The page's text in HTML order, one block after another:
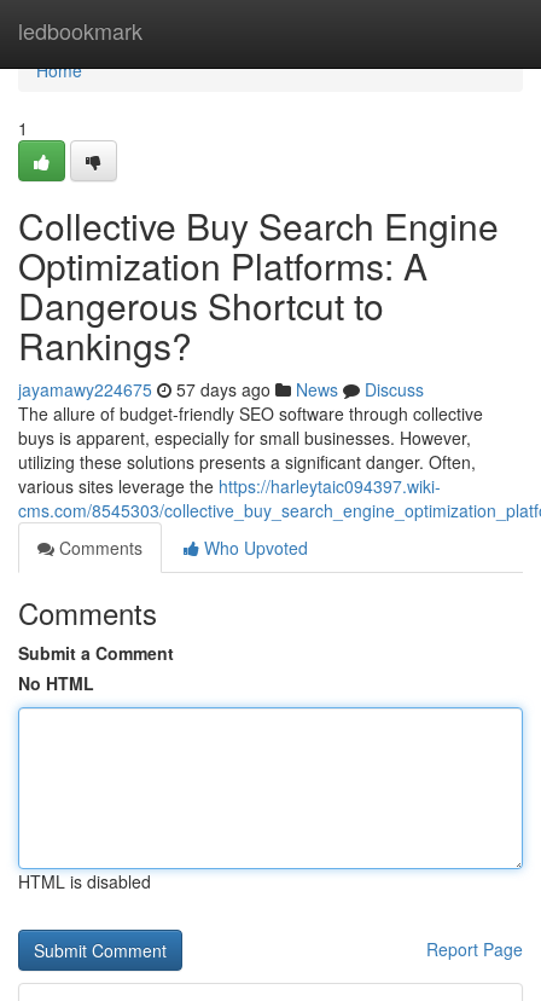
ledbookmark
Home
Home
1
Collective Buy Search Engine
Optimization Platforms: A
Dangerous Shortcut to
Rankings?
jayamawy224675 57 days ago News
Discuss
The allure of budget-friendly SEO software through collective
buys is apparent, especially for small businesses. However,
utilizing these solutions presents a significant danger. Often,
various sites leverage the https://harleytaic094397.wiki-
cms.com/8545303/
Comments
Who Upvoted
Comments
Submit a Comment
No HTML
HTML is disabled
Report Page